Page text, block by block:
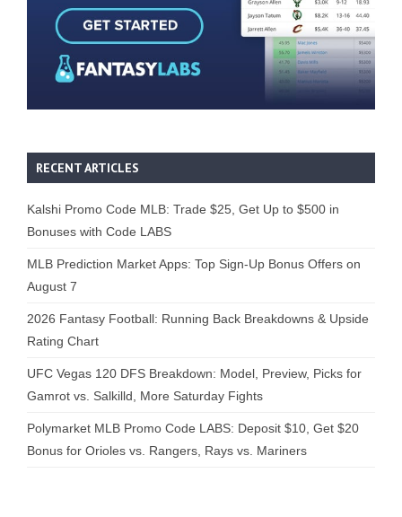
RECENT ARTICLES
Kalshi Promo Code MLB: Trade $25, Get Up to $500 in
Bonuses with Code LABS
MLB Prediction Market Apps: Top Sign-Up Bonus Offers on
August 7
2026 Fantasy Football: Running Back Breakdowns & Upside
Rating Chart
UFC Vegas 120 DFS Breakdown: Model, Preview, Picks for
Gamrot vs. Salkilld, More Saturday Fights
Polymarket MLB Promo Code LABS: Deposit $10, Get $20
Bonus for Orioles vs. Rangers, Rays vs. Mariners